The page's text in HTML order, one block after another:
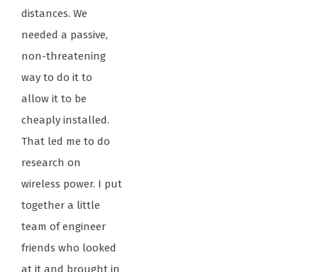
distances. We
needed a passive,
non-threatening
way to do it to
allow it to be
cheaply installed.
That led me to do
research on
wireless power. I put
together a little
team of engineer
friends who looked
at it and brought in